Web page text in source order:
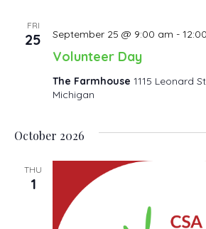
FRI
25
Volunteer Day
September 25 @ 9:00 am -
The Farmhouse 1115 Leonard
Michigan
October 2026
THU
1